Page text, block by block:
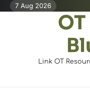
Skip7 Aug 2026
Link OT